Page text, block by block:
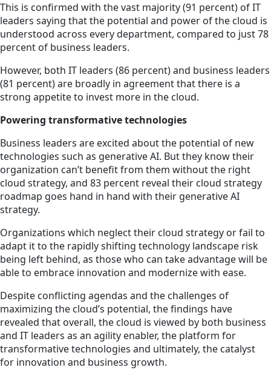
This is confirmed with the vast majority (91 percent) of IT
leaders saying that the potential and power of the cloud is
understood across every department, compared to just 78
percent of business leaders.
However, both IT leaders (86 percent) and business leaders
(81 percent) are broadly in agreement that there is a
strong appetite to invest more in the cloud.
Powering transformative technologies
Business leaders are excited about the potential of new
technologies such as generative AI. But they know their
organization can’t benefit from them without the right
cloud strategy, and 83 percent reveal their cloud strategy
roadmap goes hand in hand with their generative AI
strategy.
Organizations which neglect their cloud strategy or fail to
adapt it to the rapidly shifting technology landscape risk
being left behind, as those who can take advantage will be
able to embrace innovation and modernize with ease.
Despite conflicting agendas and the challenges of
maximizing the cloud’s potential, the findings have
revealed that overall, the cloud is viewed by both business
and IT leaders as an agility enabler, the platform for
transformative technologies and ultimately, the catalyst
for innovation and business growth.